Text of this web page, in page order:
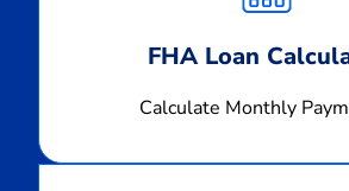
FHA Loan
Calculate Monthly